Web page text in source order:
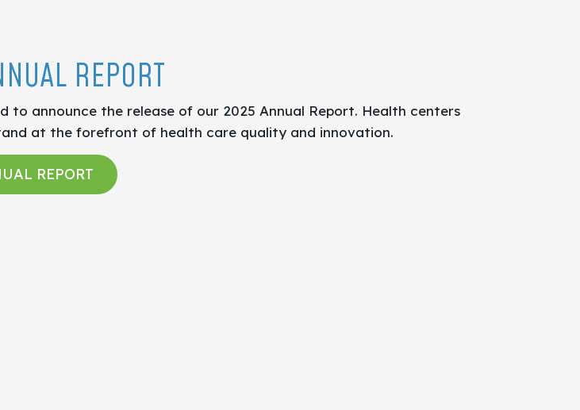
REPORT
to announce the release of our 2025 Annual Report. Health centers
at the forefront of health care quality and innovation.
REPORT